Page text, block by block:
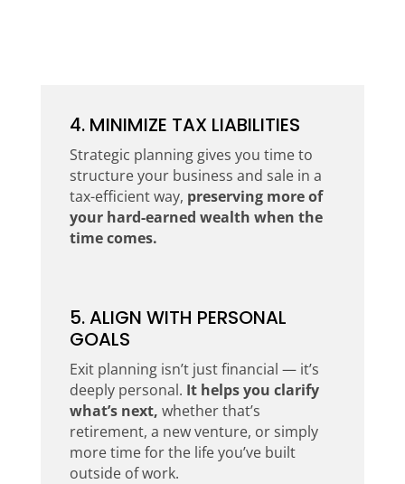
4. MINIMIZE TAX LIABILITIES
Strategic planning gives you time to
structure your business and sale in a
tax-efficient way, preserving more of
your hard-earned wealth when the
time comes.
5. ALIGN WITH PERSONAL
GOALS
Exit planning isn’t just financial — it’s
deeply personal. It helps you clarify
what’s next, whether that’s
retirement, a new venture, or simply
more time for the life you’ve built
outside of work.